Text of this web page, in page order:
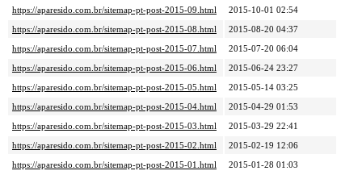
https://aparesido.com.br/sitemap-pt-post-2015-09.html
2015-10-01 02:54
https://aparesido.com.br/sitemap-pt-post-2015-08.html
2015-08-20 04:37
https://aparesido.com.br/sitemap-pt-post-2015-07.html
2015-07-20 06:04
https://aparesido.com.br/sitemap-pt-post-2015-06.html
2015-06-24 23:27
https://aparesido.com.br/sitemap-pt-post-2015-05.html
2015-05-14 03:25
https://aparesido.com.br/sitemap-pt-post-2015-04.html
2015-04-29 01:53
https://aparesido.com.br/sitemap-pt-post-2015-03.html
2015-03-29 22:41
https://aparesido.com.br/sitemap-pt-post-2015-02.html
2015-02-19 12:06
https://aparesido.com.br/sitemap-pt-post-2015-01.html
2015-01-28 01:03